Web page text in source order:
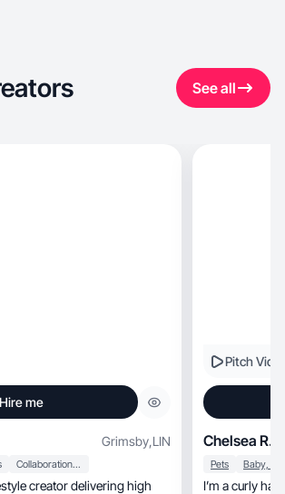
See all
Hire me
Grimsby,LIN
Collaboration & Productivity
creator delivering high
Pitch
Chelsea R.
Pets
I’m a curly